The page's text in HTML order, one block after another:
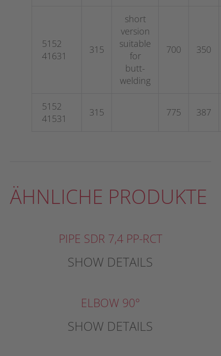
5152
41631
315
short
version
suitable
for
butt-
welding
700 350
5152
41531
315 775 387
ÄHNLICHE PRODUKTE
PIPE SDR 7,4 PP-RCT
SHOW DETAILS
ELBOW 90°
SHOW DETAILS